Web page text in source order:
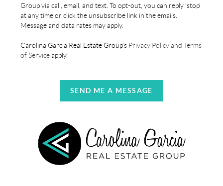
Group via call, email, and text. To opt-out, you can reply 'stop'
at any time or click the unsubscribe link in the emails.
Message and data rates may apply.
Carolina Garcia Real Estate Group's Privacy Policy and Terms
of Serviceapply.
SEND ME A MESSAGE